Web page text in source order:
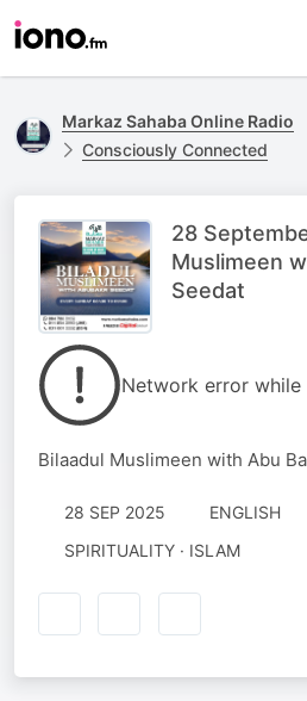
Markaz Sahaba Online Radio
Consciously Connected
28
Muslimeen
Seedat
Network error
Bilaadul Muslimeen with Abu
28 SEP 2025 ENGLISH
SPIRITUALITY · ISLAM